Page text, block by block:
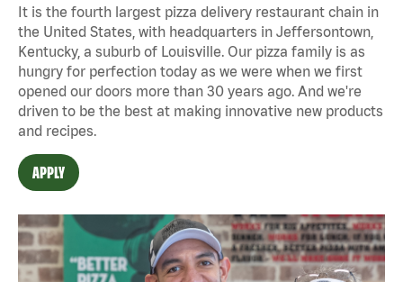
It is the fourth largest pizza delivery restaurant chain in
the United States, with headquarters in Jeffersontown,
Kentucky, a suburb of Louisville. Our pizza family is as
hungry for perfection today as we were when we first
opened our doors more than 30 years ago. And we're
driven to be the best at making innovative new products
and recipes.
APPLY